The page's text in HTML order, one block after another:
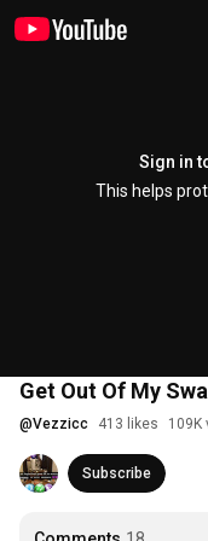
Sign in
This helps
Get Out Of My
@Vezzicc 413 likes 109K
Subscribe